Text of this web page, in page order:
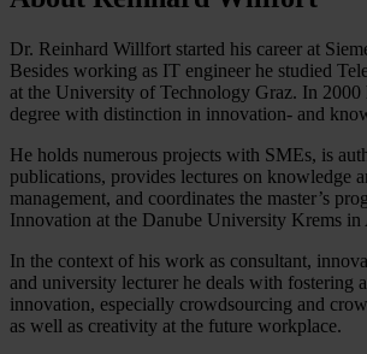
Dr. Reinhard Willfort started his career at
Besides working as IT engineer he studied
at the University of Technology Graz. In 2000
degree with distinction in innovation- and
He holds numerous projects with SMEs, is
publications, provides lectures on knowledge
management, and coordinates the master’s
Innovation at the Danube University Krems in
In the context of his work as consultant,
and university lecturer he deals with fostering
innovation, especially crowdsourcing and
as well as creativity at the future workplace.